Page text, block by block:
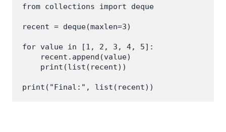
from collections import deque
recent = deque(maxlen=3)
for value in [1, 2, 3, 4, 5]:
    recent.append(value)
    print(list(recent))